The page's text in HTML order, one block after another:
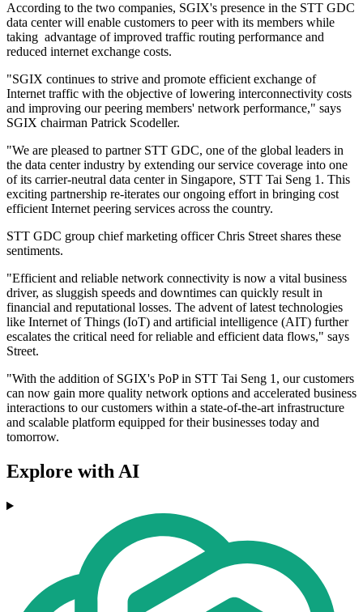
According to the two companies, SGIX's presence in the STT GDC
data center will enable customers to peer with its members while
taking advantage of improved traffic routing performance and
reduced internet exchange costs.
"SGIX continues to strive and promote efficient exchange of
Internet traffic with the objective of lowering interconnectivity costs
and improving our peering members' network performance," says
SGIX chairman Patrick Scodeller.
"We are pleased to partner STT GDC, one of the global leaders in
the data center industry by extending our service coverage into one
of its carrier-neutral data center in Singapore, STT Tai Seng 1. This
exciting partnership re-iterates our ongoing effort in bringing cost
efficient Internet peering services across the country.
STT GDC group chief marketing officer Chris Street shares these
sentiments.
"Efficient and reliable network connectivity is now a vital business
driver, as sluggish speeds and downtimes can quickly result in
financial and reputational losses. The advent of latest technologies
like Internet of Things (IoT) and artificial intelligence (AIT) further
escalates the critical need for reliable and efficient data flows," says
Street.
"With the addition of SGIX's PoP in STT Tai Seng 1, our customers
can now gain more quality network options and accelerated business
interactions to our customers within a state-of-the-art infrastructure
and scalable platform equipped for their businesses today and
tomorrow.
Explore with AI